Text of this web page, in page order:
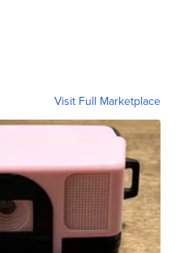
Visit Full Marketplace